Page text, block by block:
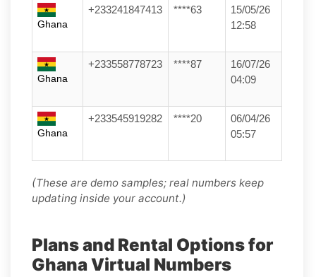
Ghana
+233241847413 ****63
15/05/26
12:58
Ghana
+233558778723 ****87
16/07/26
04:09
Ghana
+233545919282 ****20
06/04/26
05:57
(These are demo samples; real numbers keep
updating inside your account.)
Plans and Rental Options for
Ghana Virtual Numbers